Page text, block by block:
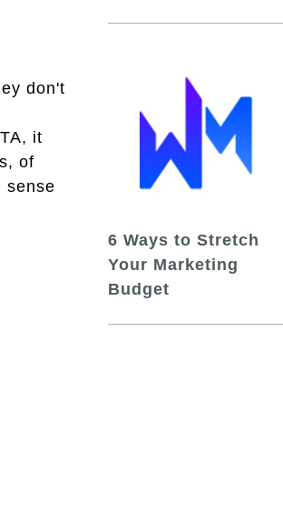
don't
it
of
sense
6 Ways to Stretch
Your Marketing
Budget